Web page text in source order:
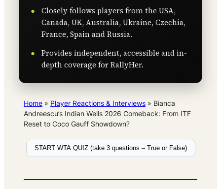
Closely follows players from the USA,
Canada, UK, Australia, Ukraine, Czechia,
France, Spain and Russia.
Provides independent, accessible and in-
depth coverage for RallyHer.
Home » Player Reactions & Interviews » Bianca
Andreescu’s Indian Wells 2026 Comeback: From ITF
Reset to Coco Gauff Showdown?
START WTA QUIZ (take 3 questions – True or False)